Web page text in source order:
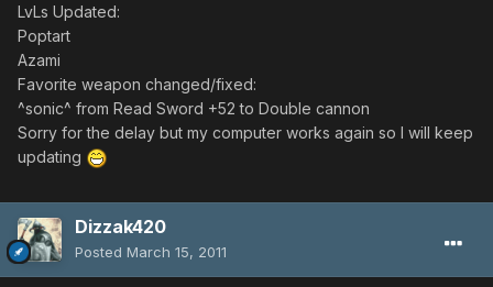
LvLs Updated:
Poptart
Azami
Favorite weapon changed/fixed:
^sonic^ from Read Sword +52 to Double cannon
Sorry for the delay but my computer works again so I will keep
updating
Dizzak420
Posted March 15, 2011